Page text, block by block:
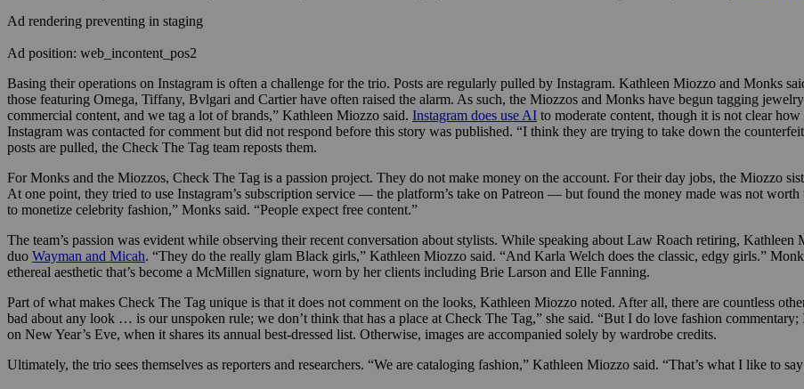
Ad rendering preventing in staging
Ad position: web_incontent_pos2
Basing their operations on Instagram is often a challenge for the trio. Posts are regularly pulled by Instagram. Kathleen Miozzo and Monks
those featuring Omega, Tiffany, Bvlgari and Cartier have often raised the alarm. As such, the Miozzos and Monks have begun tagging
commercial content, and we tag a lot of brands,” Kathleen Miozzo said. Instagram does use AI to moderate content, though it is not clear
Instagram was contacted for comment but did not respond before this story was published. “I think they are trying to take down the
posts are pulled, the Check The Tag team reposts them.
For Monks and the Miozzos, Check The Tag is a passion project. They do not make money on the account. For their day jobs, the Miozzo
At one point, they tried to use Instagram’s subscription service — the platform’s take on Patreon — but found the money made was not
to monetize celebrity fashion,” Monks said. “People expect free content.”
The team’s passion was evident while observing their recent conversation about stylists. While speaking about Law Roach retiring,
duo Wayman and Micah. “They do the really glam Black girls,” Kathleen Miozzo said. “And Karla Welch does the classic, edgy girls.”
ethereal aesthetic that’s become a McMillen signature, worn by her clients including Brie Larson and Elle Fanning.
Part of what makes Check The Tag unique is that it does not comment on the looks, Kathleen Miozzo noted. After all, there are countless
bad about any look … is our unspoken rule; we don’t think that has a place at Check The Tag,” she said. “But I do love fashion
on New Year’s Eve, when it shares its annual best-dressed list. Otherwise, images are accompanied solely by wardrobe credits.
Ultimately, the trio sees themselves as reporters and researchers. “We are cataloging fashion,” Kathleen Miozzo said. “That’s what I like to